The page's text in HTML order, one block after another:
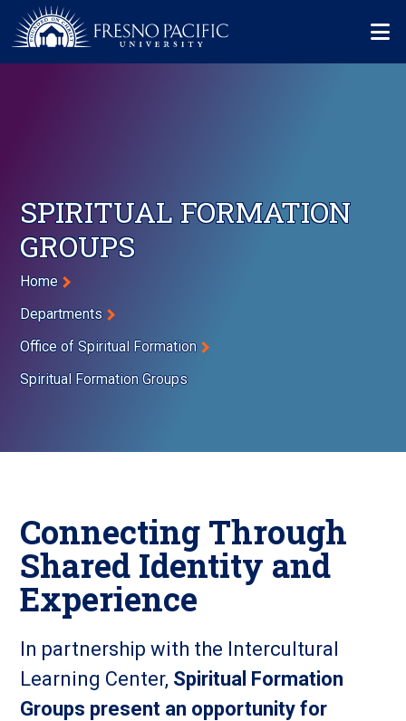
Skip to main content
SPIRITUAL FORMATION
GROUPS
Breadcrumb
Home
Departments
Office of Spiritual Formation
Spiritual Formation Groups
Connecting Through
Shared Identity and
Experience
In partnership with the Intercultural
Learning Center, Spiritual Formation
Groups present an opportunity for